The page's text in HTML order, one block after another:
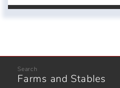
Farms and Stables